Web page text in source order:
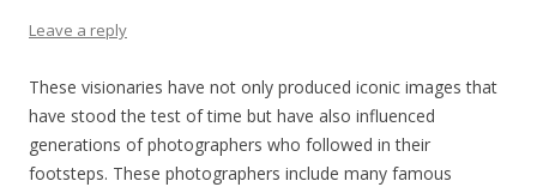
Leave a reply
These visionaries have not only produced iconic images that
have stood the test of time but have also influenced
generations of photographers who followed in their
footsteps. These photographers include many famous